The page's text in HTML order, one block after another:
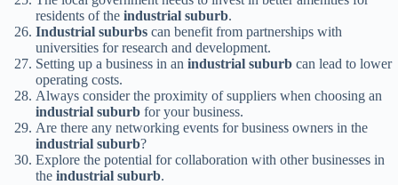
residents of the industrial suburb.
Industrial suburbs can benefit from partnerships with
universities for research and development.
Setting up a business in an industrial suburb can lead to lower
operating costs.
Always consider the proximity of suppliers when choosing an
industrial suburb for your business.
Are there any networking events for business owners in the
industrial suburb?
Explore the potential for collaboration with other businesses in
the industrial suburb.